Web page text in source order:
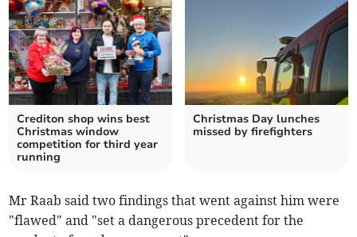
Crediton shop wins best
Christmas window
competition for third year
running
Christmas Day lunches
missed by firefighters
Mr Raab said two findings that went against him were
"flawed" and "set a dangerous precedent for the